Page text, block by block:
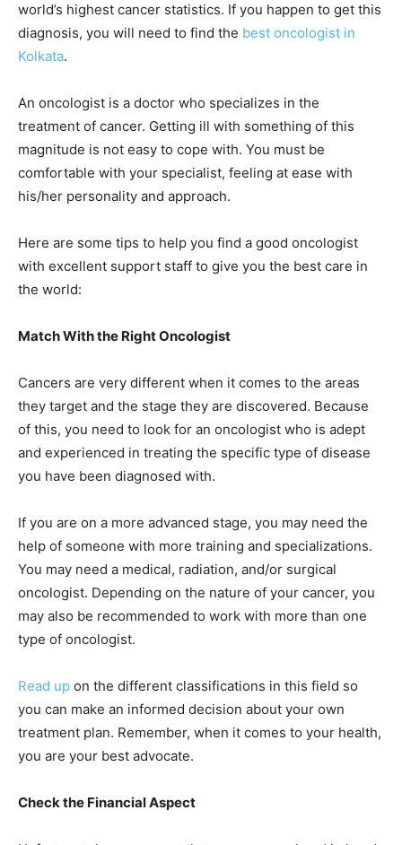
world’s highest cancer statistics. If you happen to get this
diagnosis, you will need to find the best oncologist in
Kolkata.
An oncologist is a doctor who specializes in the
treatment of cancer. Getting ill with something of this
magnitude is not easy to cope with. You must be
comfortable with your specialist, feeling at ease with
his/her personality and approach.
Here are some tips to help you find a good oncologist
with excellent support staff to give you the best care in
the world:
Match With the Right Oncologist
Cancers are very different when it comes to the areas
they target and the stage they are discovered. Because
of this, you need to look for an oncologist who is adept
and experienced in treating the specific type of disease
you have been diagnosed with.
If you are on a more advanced stage, you may need the
help of someone with more training and specializations.
You may need a medical, radiation, and/or surgical
oncologist. Depending on the nature of your cancer, you
may also be recommended to work with more than one
type of oncologist.
Read up on the different classifications in this field so
you can make an informed decision about your own
treatment plan. Remember, when it comes to your health,
you are your best advocate.
Check the Financial Aspect